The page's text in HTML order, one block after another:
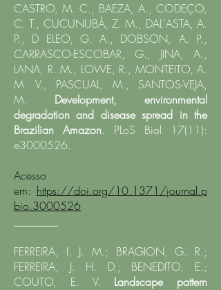
CASTRO, M. C., BAEZA, A., CODEÇO,
C. T., CUCUNUBÁ, Z. M., DAL'ASTA, A.
P., D ELEO, G. A., DOBSON, A. P.,
CARRASCO-ESCOBAR, G., JINA, A.,
LANA, R. M., LOWE, R., MONTEITO, A.
M. V., PASCUAL, M., SANTOS-VEJA,
M. Development, environmental
degradation and disease spread in the
Brazilian Amazon. PLoS Biol 17(11):
e3000526.​
Acesso
em: https://doi.org/10.1371/journal.p
bio.3000526
FERREIRA, I. J. M.; BRAGION, G. R.;
FERREIRA, J. H. D.; BENEDITO, E.;
COUTO, E. V. Landscape pattern